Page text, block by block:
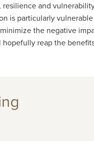
and
is particularly
the negative
reap the